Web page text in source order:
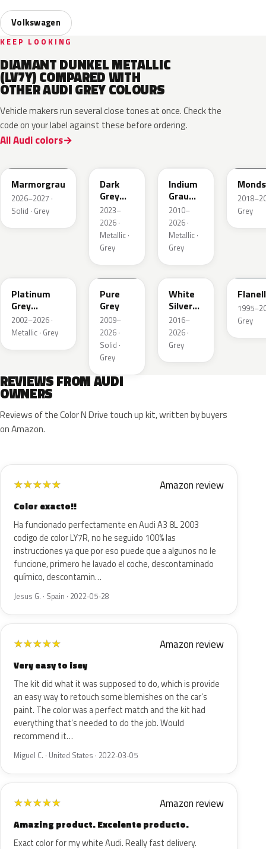
Volkswagen
KEEP LOOKING
DIAMANT DUNKEL METALLIC
(LV7Y) COMPARED WITH
OTHER AUDI GREY COLOURS
Vehicle makers run several close tones at once. Check the
code on your label against these before ordering.
All Audi colors
Marmorgrau
2026–2027 ·
Solid · Grey
Dark
Grey
Metallic
2023–
2026 ·
Metallic ·
Grey
Indium
Grau
Metallic
2010–
2026 ·
Metallic ·
Grey
Grey
Platinum
Grey
Metallic
2002–2026 ·
Metallic · Grey
LH7J
Pure
Grey
2009–
2026 ·
Solid ·
Grey
LB9Z
White
Silver
Metallic
2016–
2026 ·
Grey
Grey
REVIEWS FROM AUDI
OWNERS
Reviews of the Color N Drive touch up kit, written by buyers
on Amazon.
★★★★★ Amazon review
Color exacto!!
Ha funcionado perfectamente en Audi A3 8L 2003
codigo de color LY7R, no he seguido 100% las
instrucciones ya que por eso puede que a algunos no le
funcione, primero he lavado el coche, descontaminado
químico, descontamin…
Jesus G. · Spain · 2022-05-28
★★★★★ Amazon review
Very easy to isey
The kit did what it was supposed to do, which is provide
an easy way to retouch some blemishes on the car’s
paint. The color was a perfect match and the kit had
everything that’s needed to do the job. Would
recommend it…
Miguel C. · United States · 2022-03-05
★★★★★ Amazon review
Amazing product. Excelente producto.
Exact color for my white Audi. Really fast delivery.